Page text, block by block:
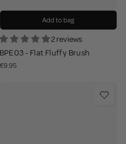
Add to bag
2 reviews
BPE03 - Flat Fluffy Brush
€9.95